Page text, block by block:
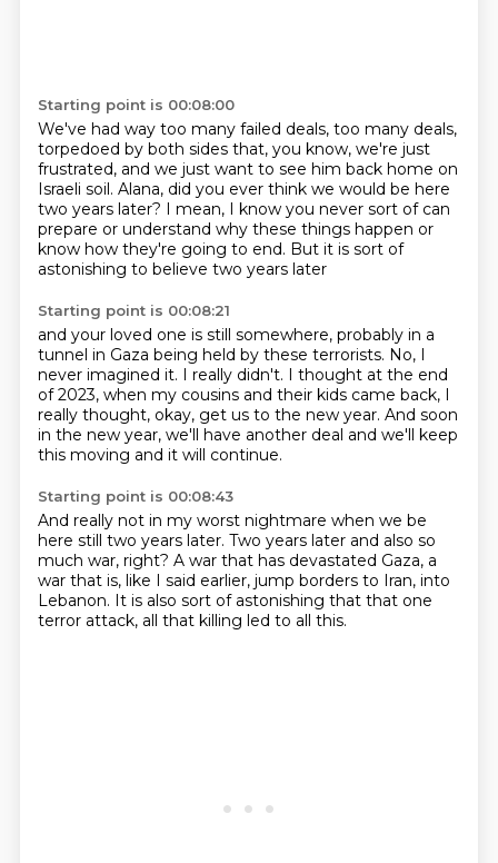
Starting point is 00:08:00
We've had way too many failed deals, too many deals,
torpedoed by both sides that, you know, we're just
frustrated, and we just want to see him back home on
Israeli soil. Alana, did you ever think we would be here
two years later? I mean, I know you never sort of can
prepare or understand why these things happen or
know how they're going to end. But it is sort of
astonishing to believe two years later
Starting point is 00:08:21
and your loved one is still somewhere, probably in a
tunnel in Gaza being held by these terrorists. No, I
never imagined it. I really didn't. I thought at the end
of 2023, when my cousins and their kids came back, I
really thought, okay, get us to the new year. And soon
in the new year, we'll have another deal and we'll keep
this moving and it will continue.
Starting point is 00:08:43
And really not in my worst nightmare when we be
here still two years later. Two years later and also so
much war, right? A war that has devastated Gaza, a
war that is, like I said earlier, jump borders to Iran, into
Lebanon. It is also sort of astonishing that that one
terror attack, all that killing led to all this.